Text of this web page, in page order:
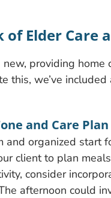
of Elder Care
providing
this, we’ve
and Care Plan
and organized start
client to plan
consider
afternoon could